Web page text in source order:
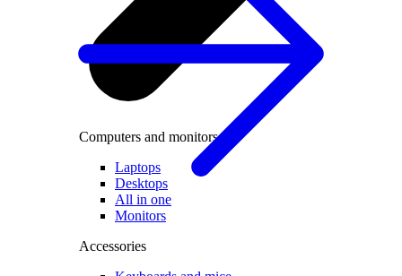
Computers and monitors
Laptops
Desktops
All in one
Monitors
Accessories